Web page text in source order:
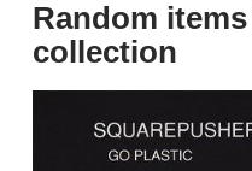
Random
collection